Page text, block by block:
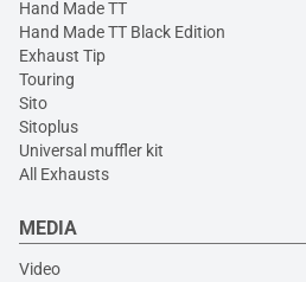
Hand Made TT
Hand Made TT Black Edition
Exhaust Tip
Touring
Sito
Sitoplus
Universal muffler kit
All Exhausts
MEDIA
Video